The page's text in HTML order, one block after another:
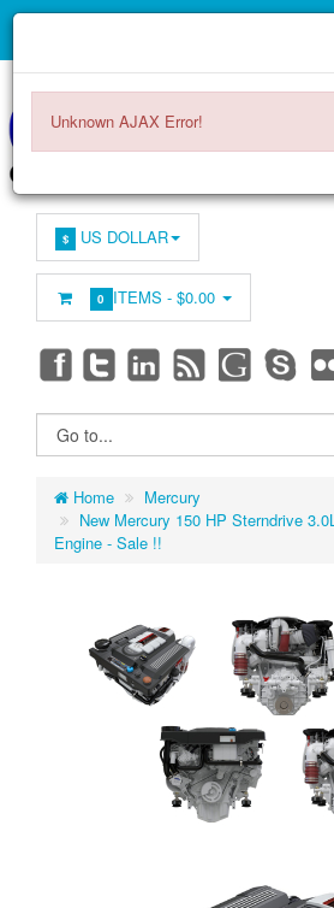
$ US DOLLAR
0 ITEMS -$0.00
Home
Mercury
New Mercury 150 HP Sterndrive
Engine - Sale !!
Unknown AJAX Error!